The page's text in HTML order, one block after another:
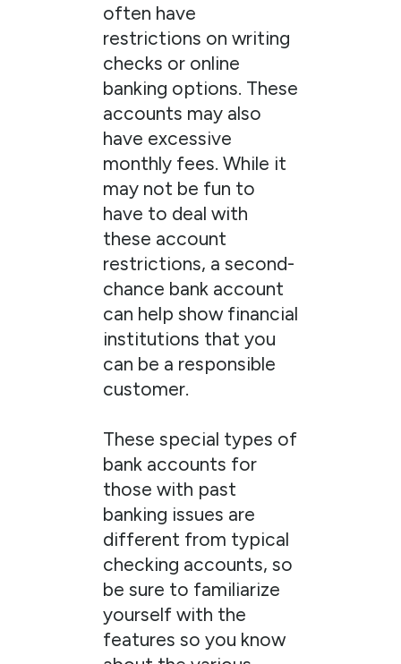
often have
restrictions on writing
checks or online
banking options. These
accounts may also
have excessive
monthly fees. While it
may not be fun to
have to deal with
these account
restrictions, a second-
chance bank account
can help show financial
institutions that you
can be a responsible
customer.
These special types of
bank accounts for
those with past
banking issues are
different from typical
checking accounts, so
be sure to familiarize
yourself with the
features so you know